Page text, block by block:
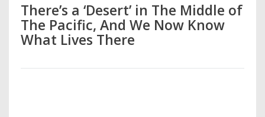
There’s a ‘Desert’ in The Middle of
The Pacific, And We Now Know
What Lives There